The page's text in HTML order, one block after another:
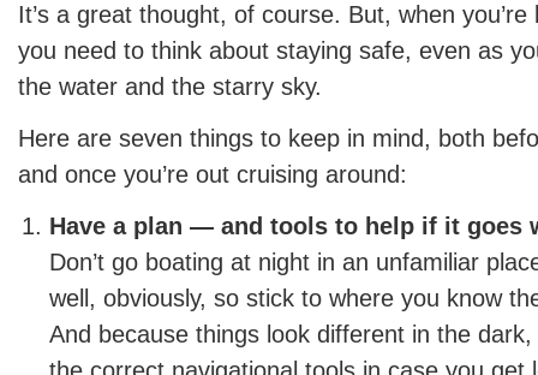
It’s a great thought, of course. But, when
you need to think about staying safe, even as
the water and the starry sky.
Here are seven things to keep in mind, both
and once you’re out cruising around:
Have a plan — and tools to help if it goes
Don’t go boating at night in an unfamiliar
well, obviously, so stick to where you know
And because things look different in the